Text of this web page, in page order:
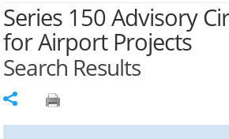
Series 150 Advisory
for Airport Projects
Search Results